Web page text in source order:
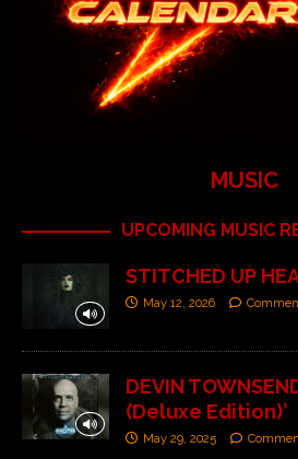
MUSIC
UPCOMING MUSIC
STITCHED UP
May 12, 2026
DEVIN
(Deluxe Edition)’
May 29, 2025